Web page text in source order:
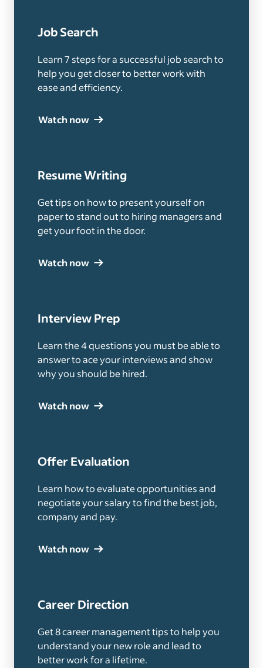
Job Search
Learn 7 steps for a successful job search to
help you get closer to better work with
ease and efficiency.
Watch now
Resume Writing
Get tips on how to present yourself on
paper to stand out to hiring managers and
get your foot in the door.
Watch now
Interview Prep
Learn the 4 questions you must be able to
answer to ace your interviews and show
why you should be hired.
Watch now
Offer Evaluation
Learn how to evaluate opportunities and
negotiate your salary to find the best job,
company and pay.
Watch now
Career Direction
Get 8 career management tips to help you
understand your new role and lead to
better work for a lifetime.